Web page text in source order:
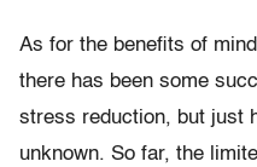
As for the benefits of
there has been some
stress reduction, but just
unknown. So far, the